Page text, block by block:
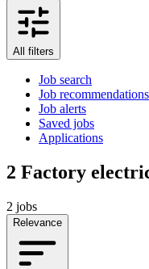
All filters
Job search
Job recommendations
Job alerts
Saved jobs
Applications
2 Factory
2 jobs
Relevance